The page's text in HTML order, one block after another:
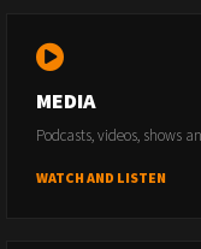
MEDIA
Podcasts, videos, shows
WATCH AND LISTEN